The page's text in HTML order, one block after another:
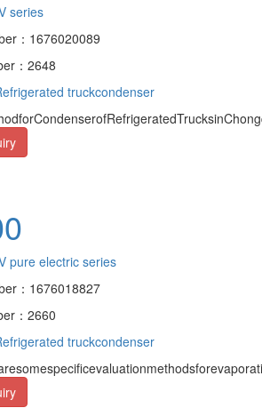
series
：1676020089
：2648
truckcondenser
pure electric series
：1676018827
：2660
truckcondenser